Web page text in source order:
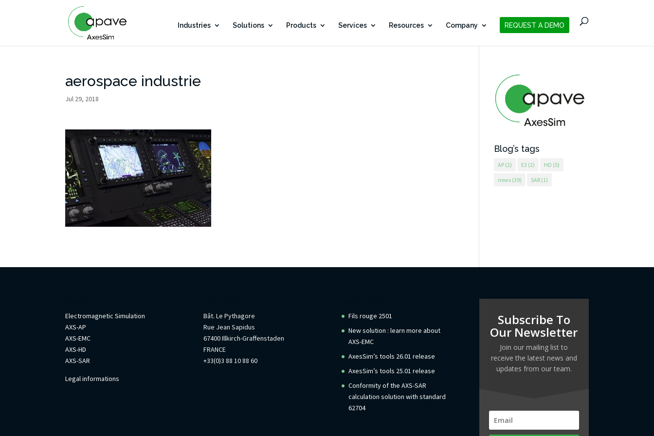
Industries Solutions Products Services Resources Company REQUEST A DEMO
aerospace industrie
Jul 29, 2018
Blog’s tags
AP (2) E3 (2) HD (5)
news (39) SAR (1)
Electromagnetic Simulation
AXS-AP
AXS-EMC
AXS-HD
AXS-SAR
Legal informations
Bât. Le Pythagore
Rue Jean Sapidus
67400 Illkirch-Graffenstaden
FRANCE
+33(0)3 88 10 88 60
Fils rouge 2501
New solution : learn more about
AXS-EMC
AxesSim’s tools 26.01 release
AxesSim’s tools 25.01 release
Conformity of the AXS-SAR
calculation solution with standard
62704
Subscribe To
Our Newsletter
Join our mailing list to
receive the latest news and
updates from our team.